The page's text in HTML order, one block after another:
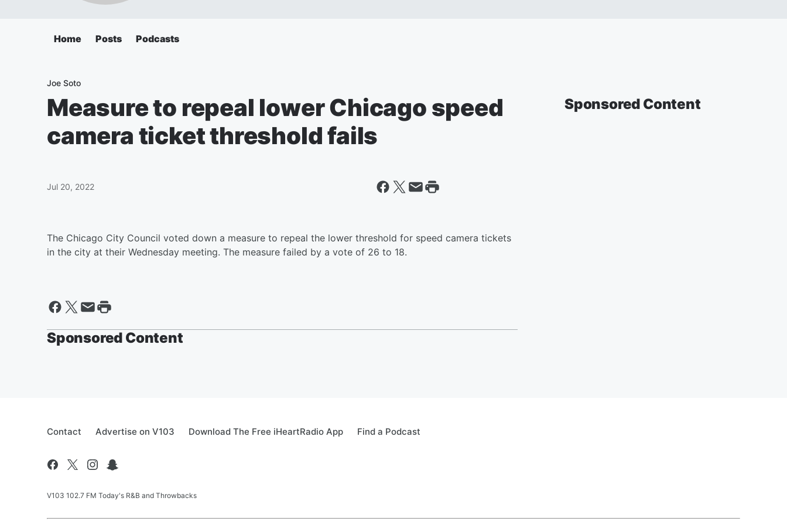
Home Posts Podcasts
Joe Soto
Measure to repeal lower Chicago speed
camera ticket threshold fails
Jul 20, 2022
The Chicago City Council voted down a measure to repeal the lower threshold for speed camera tickets
in the city at their Wednesday meeting. The measure failed by a vote of 26 to 18.
Sponsored Content
Sponsored Content
Contact Advertise on V103 Download The Free iHeartRadio App Find a Podcast
V103 102.7 FM Today's R&B and Throwbacks